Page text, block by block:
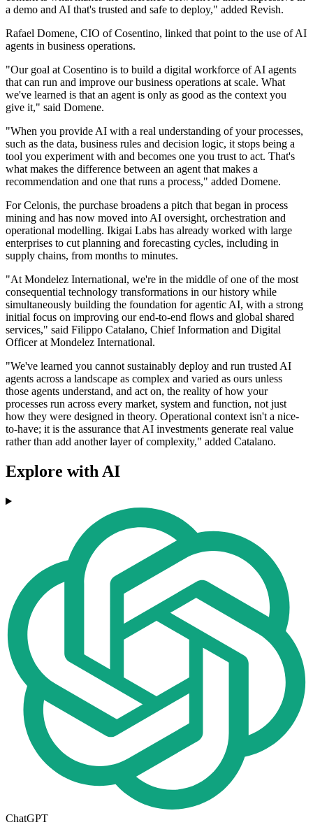
a demo and AI that's trusted and safe to deploy," added Revish.
Rafael Domene, CIO of Cosentino, linked that point to the use of AI
agents in business operations.
"Our goal at Cosentino is to build a digital workforce of AI agents
that can run and improve our business operations at scale. What
we've learned is that an agent is only as good as the context you
give it," said Domene.
"When you provide AI with a real understanding of your processes,
such as the data, business rules and decision logic, it stops being a
tool you experiment with and becomes one you trust to act. That's
what makes the difference between an agent that makes a
recommendation and one that runs a process," added Domene.
For Celonis, the purchase broadens a pitch that began in process
mining and has now moved into AI oversight, orchestration and
operational modelling. Ikigai Labs has already worked with large
enterprises to cut planning and forecasting cycles, including in
supply chains, from months to minutes.
"At Mondelez International, we're in the middle of one of the most
consequential technology transformations in our history while
simultaneously building the foundation for agentic AI, with a strong
initial focus on improving our end-to-end flows and global shared
services," said Filippo Catalano, Chief Information and Digital
Officer at Mondelez International.
"We've learned you cannot sustainably deploy and run trusted AI
agents across a landscape as complex and varied as ours unless
those agents understand, and act on, the reality of how your
processes run across every market, system and function, not just
how they were designed in theory. Operational context isn't a nice-
to-have; it is the assurance that AI investments generate real value
rather than add another layer of complexity," added Catalano.
Explore with AI
ChatGPT